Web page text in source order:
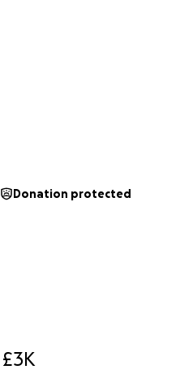
£3K
Donation protected